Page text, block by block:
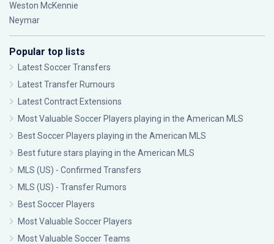
Weston McKennie
Neymar
Popular top lists
Latest Soccer Transfers
Latest Transfer Rumours
Latest Contract Extensions
Most Valuable Soccer Players playing in the American MLS
Best Soccer Players playing in the American MLS
Best future stars playing in the American MLS
MLS (US) - Confirmed Transfers
MLS (US) - Transfer Rumors
Best Soccer Players
Most Valuable Soccer Players
Most Valuable Soccer Teams